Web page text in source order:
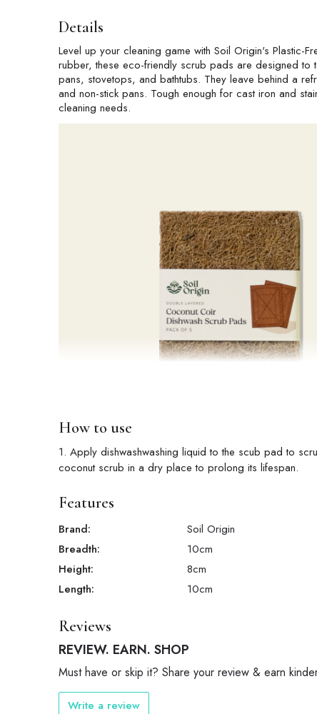
Details
Level up your cleaning game with Soil Origin's Plastic-
rubber, these eco-friendly scrub pads are designed to
pans, stovetops, and bathtubs. They leave behind a
and non-stick pans. Tough enough for cast iron and
cleaning needs.
How to use
1. Apply dishwashwashing liquid to the scub pad to
coconut scrub in a dry place to prolong its lifespan.
Features
Brand:
Soil Origin
Breadth:
10cm
Height:
8cm
Length:
10cm
Reviews
REVIEW. EARN. SHOP
Must have or skip it? Share your review & earn
Write a review